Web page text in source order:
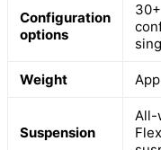
Configuration
options
30+
Weight
Suspension
All-